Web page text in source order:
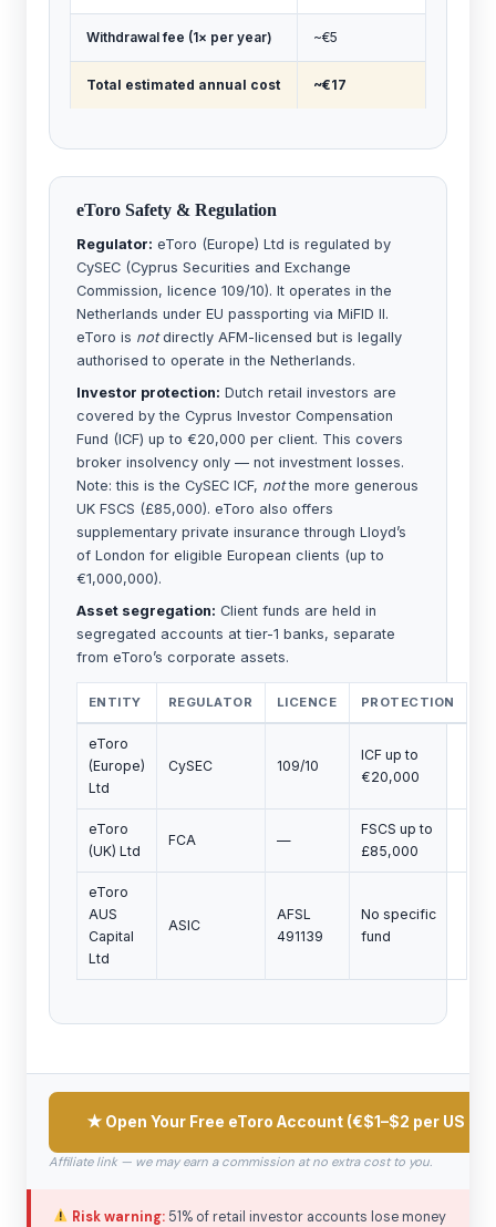
Withdrawal fee (1× per year) ~€5
Total estimated annual cost ~€17
eToro Safety & Regulation
Regulator: eToro (Europe) Ltd is regulated by
CySEC (Cyprus Securities and Exchange
Commission, licence 109/10). It operates in the
Netherlands under EU passporting via MiFID II.
eToro is notdirectly AFM-licensed but is legally
authorised to operate in the Netherlands.
Investor protection: Dutch retail investors are
covered by the Cyprus Investor Compensation
Fund (ICF) up to €20,000 per client. This covers
broker insolvency only — not investment losses.
Note: this is the CySEC ICF, notthe more generous
UK FSCS (£85,000). eToro also offers
supplementary private insurance through Lloyd’s
of London for eligible European clients (up to
€1,000,000).
Asset segregation: Client funds are held in
segregated accounts at tier-1 banks, separate
from eToro’s corporate assets.
ENTITY REGULATOR LICENCE PROTECTION
eToro
(Europe)
Ltd
CySEC 109/10
ICF up to
€20,000
eToro
(UK) Ltd
FCA —
FSCS up to
£85,000
eToro
AUS
Capital
Ltd
ASIC
AFSL
491139
No specific
fund
★ Open Your Free eToro Account (€$1–$2 per US
Affiliate link — we may earn a commission at no extra cost to you.
Risk warning: 51% of retail investor accounts lose money